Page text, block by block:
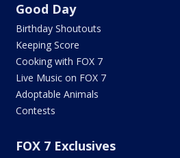
Good Day
Birthday Shoutouts
Keeping Score
Cooking with FOX 7
Live Music on FOX 7
Adoptable Animals
Contests
FOX 7 Exclusives